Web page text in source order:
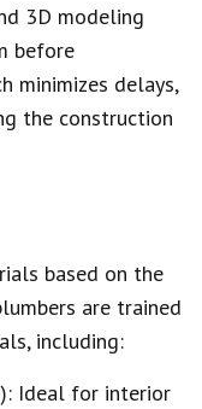
3D modeling
before
minimizes delays,
the construction
based on the
are trained
including:
Ideal for interior